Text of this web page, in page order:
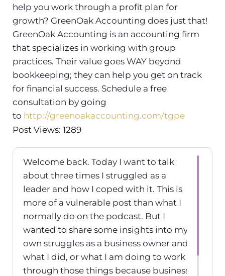
help you work through a profit plan for
growth? GreenOak Accounting does just that!
GreenOak Accounting is an accounting firm
that specializes in working with group
practices. Their value goes WAY beyond
bookkeeping; they can help you get on track
for financial success. Schedule a free
consultation by going
to http://greenoakaccounting.com/tgpe
Post Views: 1289
Welcome back. Today I want to talk
about three times I struggled as a
leader and how I coped with it. This is
more of a vulnerable post than what I
normally do on the podcast. But I
wanted to share some insights into my
own struggles as a business owner and
what I did, or what I am doing to work
through those things because business